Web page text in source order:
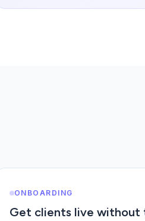
ONBOARDING
Get clients live without